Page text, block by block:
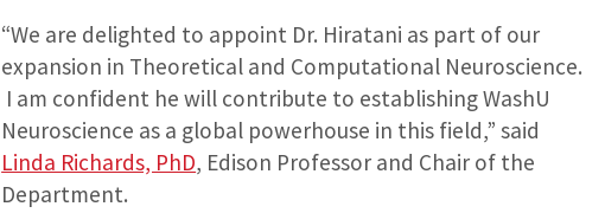
“We are delighted to appoint Dr. Hiratani as part of our
expansion in Theoretical and Computational Neuroscience.
I am confident he will contribute to establishing WashU
Neuroscience as a global powerhouse in this field,” said
Linda Richards, PhD, Edison Professor and Chair of the
Department.